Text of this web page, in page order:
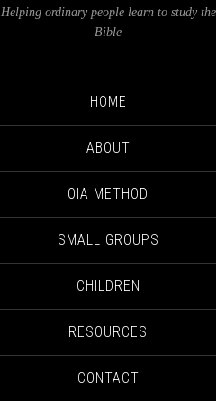
Helping ordinary people learn to study the
Bible
HOME
ABOUT
OIA METHOD
SMALL GROUPS
CHILDREN
RESOURCES
CONTACT